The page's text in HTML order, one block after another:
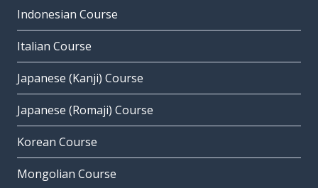
Indonesian Course
Italian Course
Japanese (Kanji) Course
Japanese (Romaji) Course
Korean Course
Mongolian Course